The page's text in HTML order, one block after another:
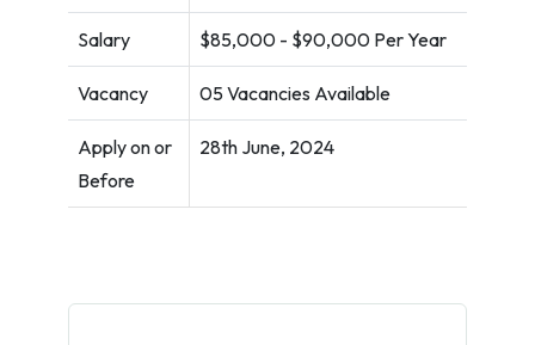
Salary $85,000 - $90,000 Per Year
Vacancy 05 Vacancies Available
Apply on or
Before
28th June, 2024